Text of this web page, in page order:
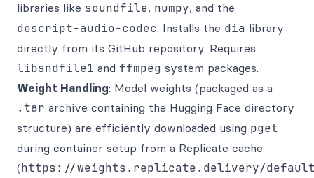
libraries like soundfile, numpy, and the
descript-audio-codec. Installs the dia library
directly from its GitHub repository. Requires
libsndfile1 and ffmpeg system packages.
Weight Handling: Model weights (packaged as a
.tar archive containing the Hugging Face directory
structure) are efficiently downloaded using pget
during container setup from a Replicate cache
(https://weights.replicate.delivery/default/